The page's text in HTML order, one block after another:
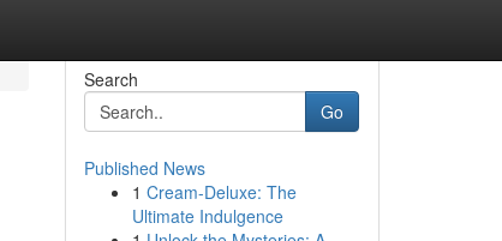
Search
Go
Published News
1 Cream-Deluxe: The
Ultimate Indulgence